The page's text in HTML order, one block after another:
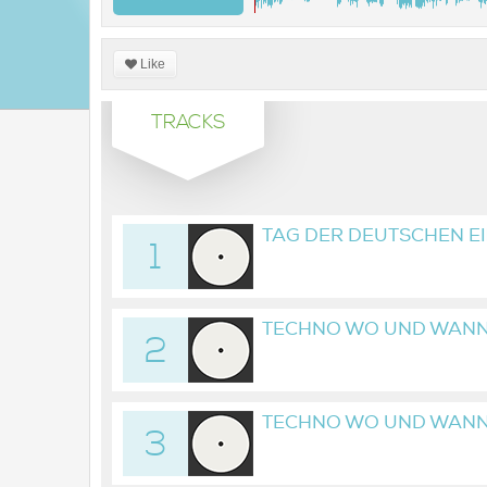
Like
TRACKS
1
TAG DER DEUTSCHEN
2
TECHNO WO UND
3
TECHNO WO UND